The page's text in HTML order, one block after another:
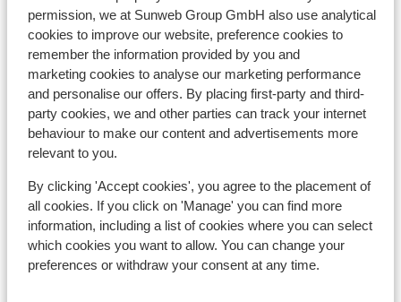
permission, we at Sunweb Group GmbH also use analytical
cookies to improve our website, preference cookies to
remember the information provided by you and
marketing cookies to analyse our marketing performance
and personalise our offers. By placing first-party and third-
party cookies, we and other parties can track your internet
behaviour to make our content and advertisements more
relevant to you.
By clicking 'Accept cookies', you agree to the placement of
all cookies. If you click on 'Manage' you can find more
information, including a list of cookies where you can select
which cookies you want to allow. You can change your
preferences or withdraw your consent at any time.
Nearest restaurant approx. 200 metres
Lift pass, lessons & rental
Lift pass
Ski lessons
Ski/snowboard hire
Other accommodation in Silvretta